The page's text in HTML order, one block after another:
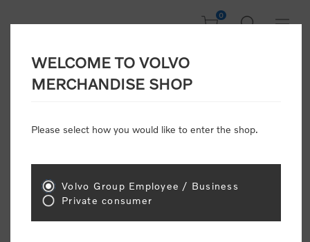
0
Welcome, Please
Consumers please select the link below to purchase
"Official Volvo Branded Merchandise".
WELCOME TO VOLVO
MERCHANDISE SHOP
Please select how you would like to enter the shop.
Volvo Group Employee / Business
Private consumer